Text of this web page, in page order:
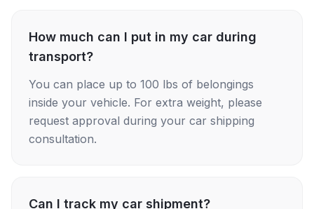
How much can I put in my car during
transport?
You can place up to 100 lbs of belongings
inside your vehicle. For extra weight, please
request approval during your car shipping
consultation.
Can I track my car shipment?